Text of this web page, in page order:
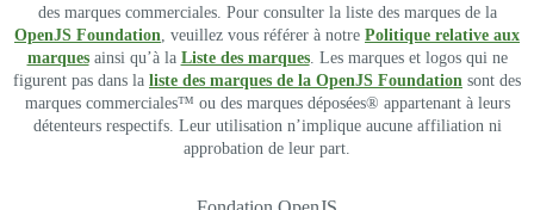
des marques commerciales. Pour consulter la liste des marques de la
OpenJS Foundation , veuillez vous référer à notre Politique relative aux
marquesainsi qu’à la Liste des marques. Les marques et logos qui ne
figurent pas dans la liste des marques de la OpenJS Foundation sont des
marques commerciales™ ou des marques déposées® appartenant à leurs
détenteurs respectifs. Leur utilisation n’implique aucune affiliation ni
approbation de leur part.